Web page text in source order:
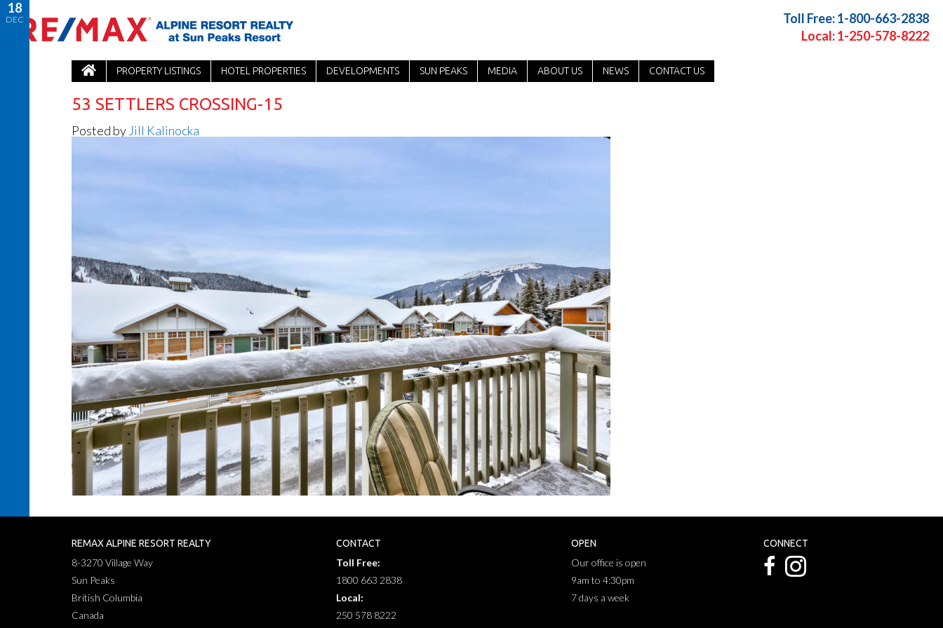
Toll Free: 1-800-663-2838
Local: 1-250-578-8222
PROPERTY LISTINGS HOTEL PROPERTIES DEVELOPMENTS SUN PEAKS MEDIA ABOUT US NEWS CONTACT US
18
DEC
53 SETTLERS CROSSING-15
Posted by Jill Kalinocka
REMAX ALPINE RESORT REALTY
8-3270 Village Way
Sun Peaks
British Columbia
Canada
CONTACT
Toll Free:
1800 663 2838
Local:
250 578 8222
OPEN
Our office is open
9am to 4:30pm
7 days a week
CONNECT